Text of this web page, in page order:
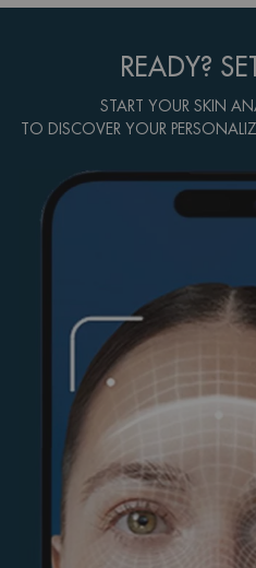
READY?
START YOUR SKIN
TO DISCOVER YOUR